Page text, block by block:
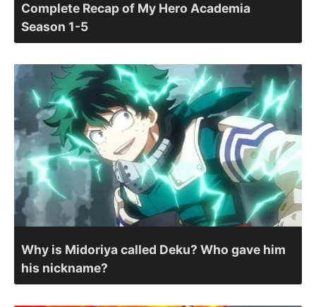
Complete Recap of My Hero Academia
Season 1-5
Why is Midoriya called Deku? Who gave him
his nickname?